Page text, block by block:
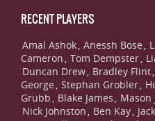
RECENT PLAYERS
Amal Ashok, Anessh Bose ,
Cameron , Tom Dempster,
Duncan Drew, Bradley Flint,
George , Stephan Grobler,
Grubb , Blake James , Mason
Nick Johnston , Ben Kay,